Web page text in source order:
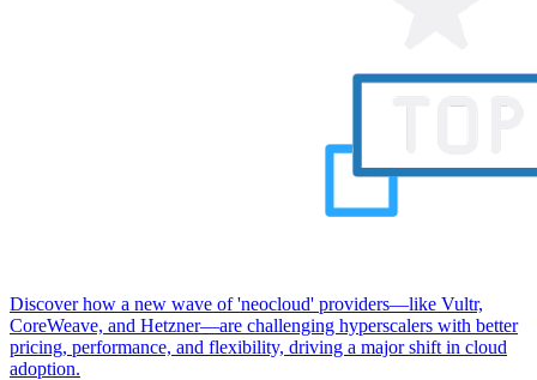
Discover how a new wave of 'neocloud' providers—like Vultr,
CoreWeave, and Hetzner—are challenging hyperscalers with better
pricing, performance, and flexibility, driving a major shift in cloud
adoption.